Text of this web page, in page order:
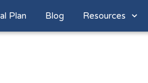
Plan Blog Resources